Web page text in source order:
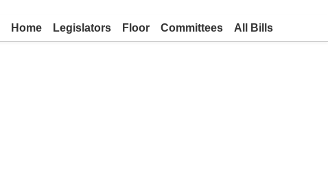
Home Legislators Floor Committees All Bills